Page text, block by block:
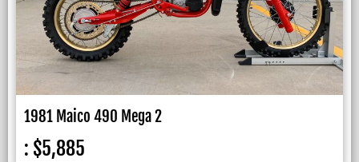
1981 Maico 490 Mega 2
: $5,885